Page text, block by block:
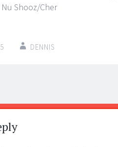
Shooz/Cher
DENNIS